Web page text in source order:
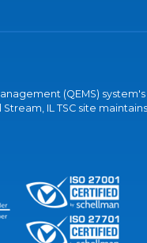
(QEMS) system's
IL TSC site